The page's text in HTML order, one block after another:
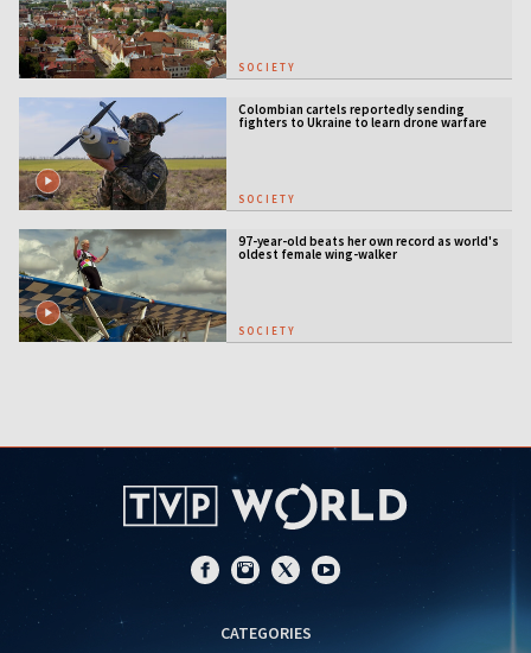
SOCIETY
Colombian cartels reportedly sending
fighters to Ukraine to learn drone warfare
SOCIETY
97-year-old beats her own record as world's
oldest female wing-walker
SOCIETY
CATEGORIES